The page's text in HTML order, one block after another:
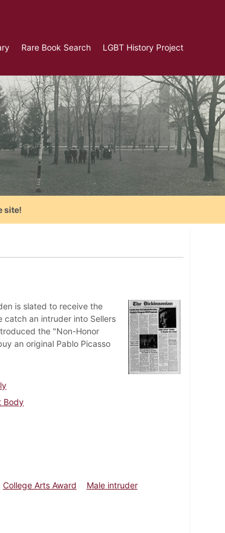
Rare Book Search LGBT History Project
site!
is slated to receive the
catch an intruder into Sellers
the "Non-Honor
an original Pablo Picasso
Body
College Arts Award
Male intruder